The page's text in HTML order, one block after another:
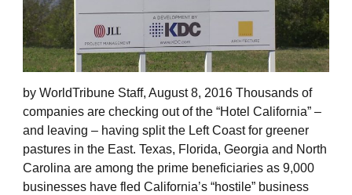
by WorldTribune Staff, August 8, 2016 Thousands of
companies are checking out of the “Hotel California” –
and leaving – having split the Left Coast for greener
pastures in the East. Texas, Florida, Georgia and North
Carolina are among the prime beneficiaries as 9,000
businesses have fled California’s “hostile” business